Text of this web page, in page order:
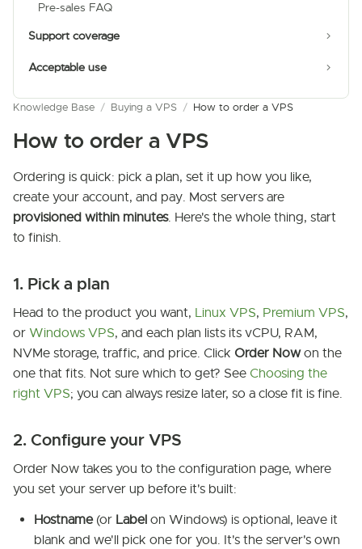
Pre-sales FAQ
Support coverage
Acceptable use
Knowledge Base / Buying a VPS / How to order a VPS
How to order a VPS
Ordering is quick: pick a plan, set it up how you like,
create your account, and pay. Most servers are
provisioned within minutes. Here's the whole thing, start
to finish.
1. Pick a plan
Head to the product you want, Linux VPS, Premium VPS,
or Windows VPS, and each plan lists its vCPU, RAM,
NVMe storage, traffic, and price. Click Order Nowon the
one that fits. Not sure which to get? See Choosing the
right VPS; you can always resize later, so a close fit is fine.
2. Configure your VPS
Order Now takes you to the configuration page, where
you set your server up before it's built:
Hostname(or Label on Windows) is optional, leave it
blank and we'll pick one for you. It's the server's own